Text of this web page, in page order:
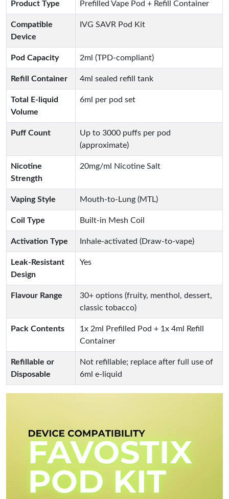
Product Type Prefilled Vape Pod + Refill Container
Compatible
Device
IVG SAVR Pod Kit
Pod Capacity 2ml (TPD-compliant)
Refill Container 4ml sealed refill tank
Total E-liquid
Volume
6ml per pod set
Puff Count
Up to 3000 puffs per pod
(approximate)
Nicotine
Strength
20mg/ml Nicotine Salt
Vaping Style Mouth-to-Lung (MTL)
Coil Type Built-in Mesh Coil
Activation Type Inhale-activated (Draw-to-vape)
Leak-Resistant
Design
Yes
Flavour Range
30+ options (fruity, menthol, dessert,
classic tobacco)
Pack Contents
1x 2ml Prefilled Pod + 1x 4ml Refill
Container
Refillable or
Disposable
Not refillable; replace after full use of
6ml e-liquid